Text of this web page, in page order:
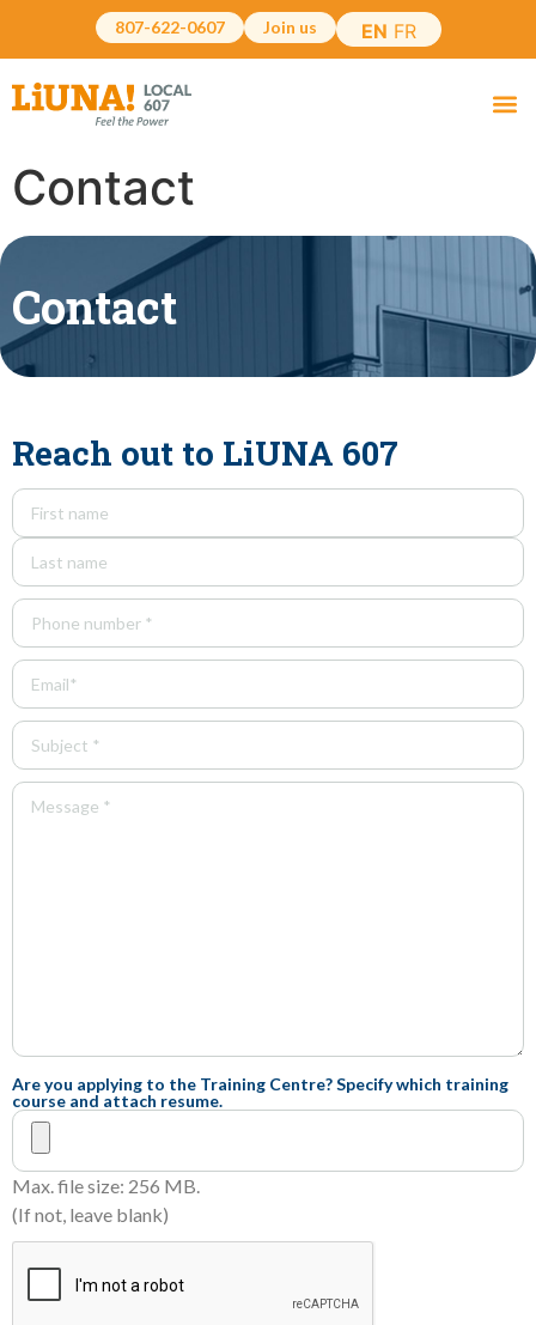
807-622-0607 Join us EN FR
Contact
Contact
Reach out to LiUNA 607
Name
Phone(Required)
Email(Required)
Untitled(Required)
Untitled(Required)
Are you applying to the Training Centre? Specify which training
course and attach resume.
Max. file size: 256 MB.
(If not, leave blank)
CAPTCHA